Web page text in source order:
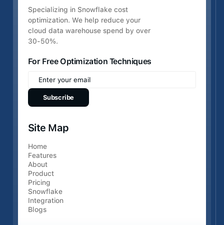
Specializing in Snowflake cost
optimization. We help reduce your
cloud data warehouse spend by over
30-50%.
For Free Optimization Techniques
Site Map
Home
Features
About
Product
Pricing
Snowflake
Integration
Blogs